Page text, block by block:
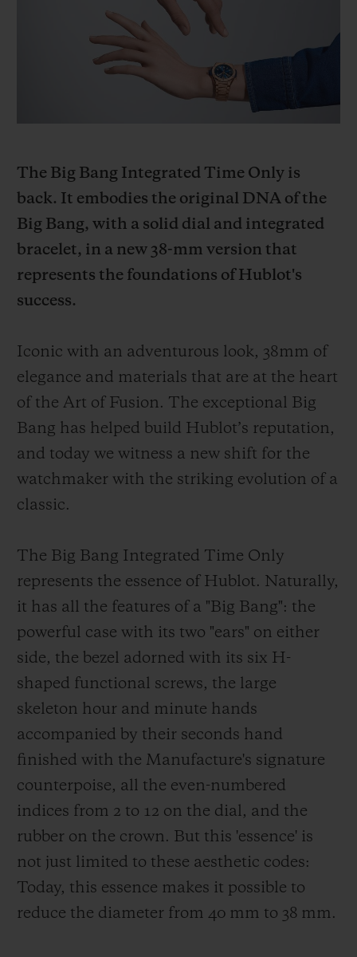
The Big Bang Integrated Time Only is
back. It embodies the original DNA of the
Big Bang, with a solid dial and integrated
bracelet, in a new 38-mm version that
represents the foundations of Hublot's
success.
Iconic with an adventurous look, 38mm of
elegance and materials that are at the heart
of the Art of Fusion. The exceptional Big
Bang has helped build Hublot’s reputation,
and today we witness a new shift for the
watchmaker with the striking evolution of a
classic.
The Big Bang Integrated Time Only
represents the essence of Hublot. Naturally,
it has all the features of a "Big Bang": the
powerful case with its two "ears" on either
side, the bezel adorned with its six H-
shaped functional screws, the large
skeleton hour and minute hands
accompanied by their seconds hand
finished with the Manufacture's signature
counterpoise, all the even-numbered
indices from 2 to 12 on the dial, and the
rubber on the crown. But this 'essence' is
not just limited to these aesthetic codes:
Today, this essence makes it possible to
reduce the diameter from 40 mm to 38 mm.
SUMMER MULTI-
BIG BANG
PEACH CERAMIC
ONLINE
EXPECTED DELIVERY
FREE DELIVERY & RETURNS
GIFT POUCH
CONTACT US
FIND A BOUTIQUE